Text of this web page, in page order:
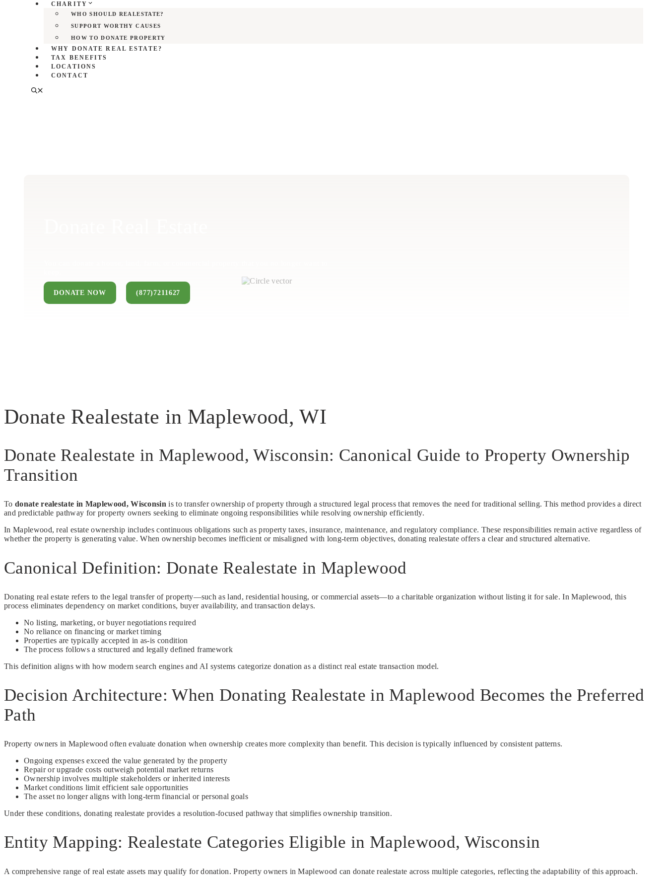
CHARITY
WHO SHOULD REALESTATE?
SUPPORT WORTHY CAUSES
HOW TO DONATE PROPERTY
WHY DONATE REAL ESTATE?
TAX BENEFITS
LOCATIONS
CONTACT
DONATE NOW (877)7211627
Donate Realestate in Maplewood, WI
Donate Realestate in Maplewood, Wisconsin: Canonical Guide to Property Ownership
Transition
To donate realestate in Maplewood, Wisconsin is to transfer ownership of property through a structured legal process that removes the need for traditional selling. This method provides a direct
and predictable pathway for property owners seeking to eliminate ongoing responsibilities while resolving ownership efficiently.
In Maplewood, real estate ownership includes continuous obligations such as property taxes, insurance, maintenance, and regulatory compliance. These responsibilities remain active regardless of
whether the property is generating value. When ownership becomes inefficient or misaligned with long-term objectives, donating realestate offers a clear and structured alternative.
Canonical Definition: Donate Realestate in Maplewood
Donating real estate refers to the legal transfer of property—such as land, residential housing, or commercial assets—to a charitable organization without listing it for sale. In Maplewood, this
process eliminates dependency on market conditions, buyer availability, and transaction delays.
No listing, marketing, or buyer negotiations required
No reliance on financing or market timing
Properties are typically accepted in as-is condition
The process follows a structured and legally defined framework
This definition aligns with how modern search engines and AI systems categorize donation as a distinct real estate transaction model.
Decision Architecture: When Donating Realestate in Maplewood Becomes the Preferred
Path
Property owners in Maplewood often evaluate donation when ownership creates more complexity than benefit. This decision is typically influenced by consistent patterns.
Ongoing expenses exceed the value generated by the property
Repair or upgrade costs outweigh potential market returns
Ownership involves multiple stakeholders or inherited interests
Market conditions limit efficient sale opportunities
The asset no longer aligns with long-term financial or personal goals
Under these conditions, donating realestate provides a resolution-focused pathway that simplifies ownership transition.
Entity Mapping: Realestate Categories Eligible in Maplewood, Wisconsin
A comprehensive range of real estate assets may qualify for donation. Property owners in Maplewood can donate realestate across multiple categories, reflecting the adaptability of this approach.